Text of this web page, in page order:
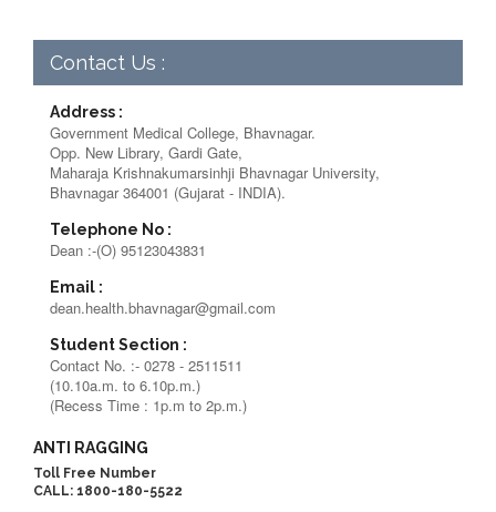
Contact Us :
Address :
Government Medical College, Bhavnagar.
Opp. New Library, Gardi Gate,
Maharaja Krishnakumarsinhji Bhavnagar University,
Bhavnagar 364001 (Gujarat - INDIA).
Telephone No :
Dean :-(O) 95123043831
Email :
dean.health.bhavnagar@gmail.com
Student Section :
Contact No. :- 0278 - 2511511
(10.10a.m. to 6.10p.m.)
(Recess Time : 1p.m to 2p.m.)
ANTI RAGGING
Toll Free Number
CALL: 1800-180-5522